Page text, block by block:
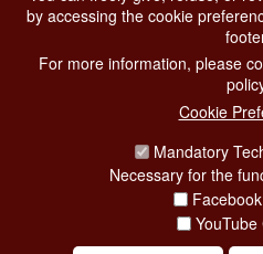
FAQ
CONTACTS
SUBSCRIBE OUR
by accessing the cookie
For more information, please
Cookie
Mandatory
Necessary for the